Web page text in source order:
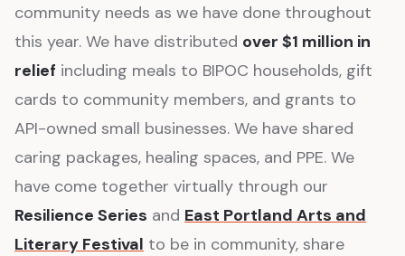
community needs as we have done throughout
this year. We have distributed over $1 million in
relief including meals to BIPOC households, gift
cards to community members, and grants to
API-owned small businesses. We have shared
caring packages, healing spaces, and PPE. We
have come together virtually through our
Resilience Series and East Portland Arts and
Literary Festival to be in community, share